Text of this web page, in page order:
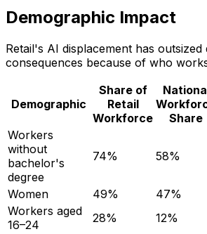
Demographic Impact
Retail's AI displacement has outsized
consequences because of who
Demographic
Share of
Retail
Workforce
Share
Workers
without
bachelor's
degree
74% 58%
Women 49% 47%
Workers aged
16–24
28% 12%